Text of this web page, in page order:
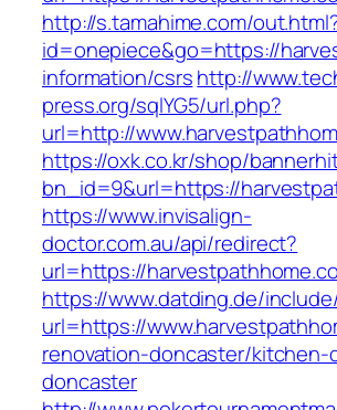
http://s.tamahime.com/
id=onepiece&go=https://
information/csrshttp://
press.org/sqlYG5/url.php?
url=http://
https://oxk.co.kr/shop/
bn_id=9&url=https://
https://www.invisalign-
doctor.com.au/api/redirect?
url=https://
https://www.datding.de/
url=https://
renovation-doncaster/kitchen-
doncaster